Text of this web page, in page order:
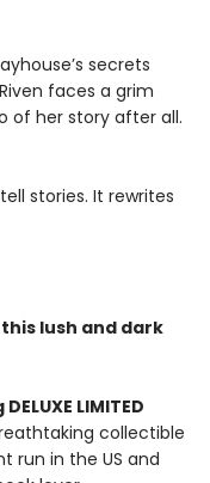
secrets
faces a grim
of her story after all.
stories. It rewrites
lush and dark
LIMITED
collectible
run in the US and